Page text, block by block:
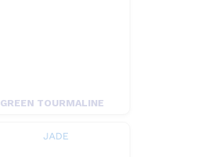
GREEN TOURMALINE